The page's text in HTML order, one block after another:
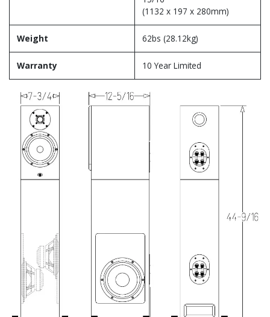
(1132 x 197 x 280mm)
Weight 62bs (28.12kg)
Warranty 10 Year Limited